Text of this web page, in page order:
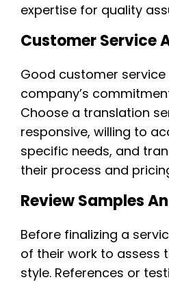
expertise for quality
Customer Service
Good customer
company’s
Choose a translation
responsive, willing to
specific needs, and
their process and
Review Samples
Before finalizing a
of their work to assess
style. References or